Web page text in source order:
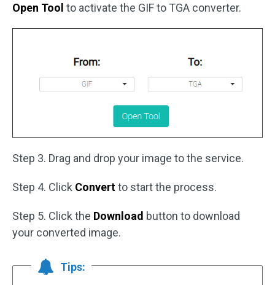
Open Tool to activate the GIF to TGA converter.
Step 3. Drag and drop your image to the service.
Step 4. Click Convertto start the process.
Step 5. Click the Download button to download
your converted image.
Tips: